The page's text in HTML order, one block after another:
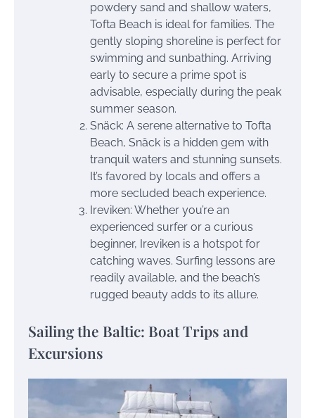
powdery sand and shallow waters,
Tofta Beach is ideal for families. The
gently sloping shoreline is perfect for
swimming and sunbathing. Arriving
early to secure a prime spot is
advisable, especially during the peak
summer season.
Snäck: A serene alternative to Tofta
Beach, Snäck is a hidden gem with
tranquil waters and stunning sunsets.
It’s favored by locals and offers a
more secluded beach experience.
Ireviken: Whether you’re an
experienced surfer or a curious
beginner, Ireviken is a hotspot for
catching waves. Surfing lessons are
readily available, and the beach’s
rugged beauty adds to its allure.
Sailing the Baltic: Boat Trips and
Excursions